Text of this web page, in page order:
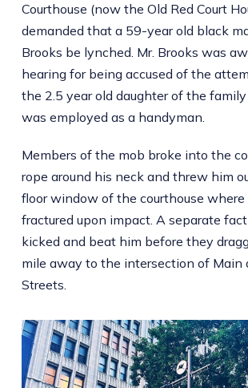
Courthouse (now the Old Red Court
demanded that a 59-year old black
Brooks be lynched. Mr. Brooks was
hearing for being accused of the
the 2.5 year old daughter of the
was employed as a handyman.
Members of the mob broke into the
rope around his neck and threw him
floor window of the courthouse where
fractured upon impact. A separate
kicked and beat him before they
mile away to the intersection of Main
Streets.